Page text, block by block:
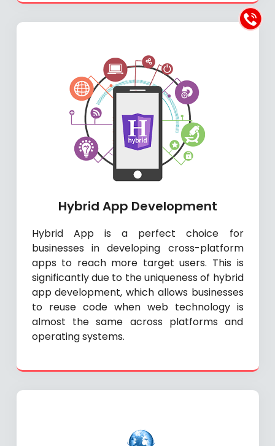
Hybrid App Development
Hybrid App is a perfect choice for
businesses in developing cross-platform
apps to reach more target users. This is
significantly due to the uniqueness of hybrid
app development, which allows businesses
to reuse code when web technology is
almost the same across platforms and
operating systems.